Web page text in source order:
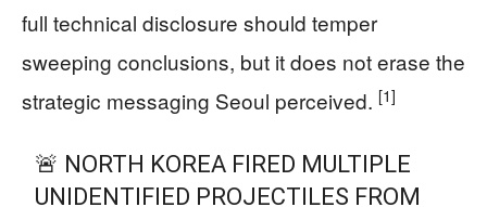
full technical disclosure should temper
sweeping conclusions, but it does not erase the
strategic messaging Seoul perceived. [1]
🚨 NORTH KOREA FIRED MULTIPLE
UNIDENTIFIED PROJECTILES FROM